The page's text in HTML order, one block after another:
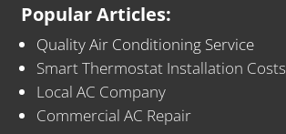
Popular Articles:
Quality Air Conditioning Service
Smart Thermostat Installation Costs
Local AC Company
Commercial AC Repair